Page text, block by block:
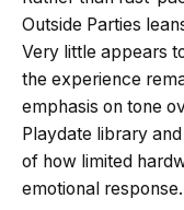
Outside Parties
Very little appears
the experience
emphasis on tone
Playdate library
of how limited
emotional response.